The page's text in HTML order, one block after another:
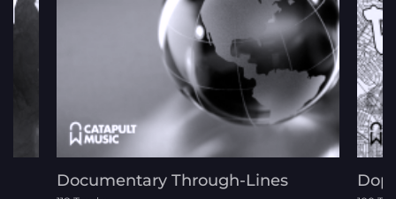
Documentary Through-Lines